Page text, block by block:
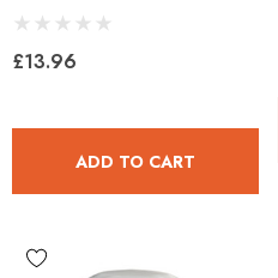
£13.96
ADD TO CART